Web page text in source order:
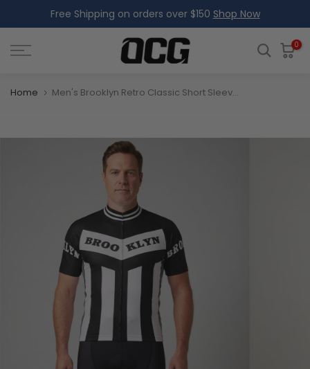
to
content
Free Shipping on orders over $150 Shop Now
0
Home Men's Brooklyn Retro Classic Short Sleeve Cycling Jersey